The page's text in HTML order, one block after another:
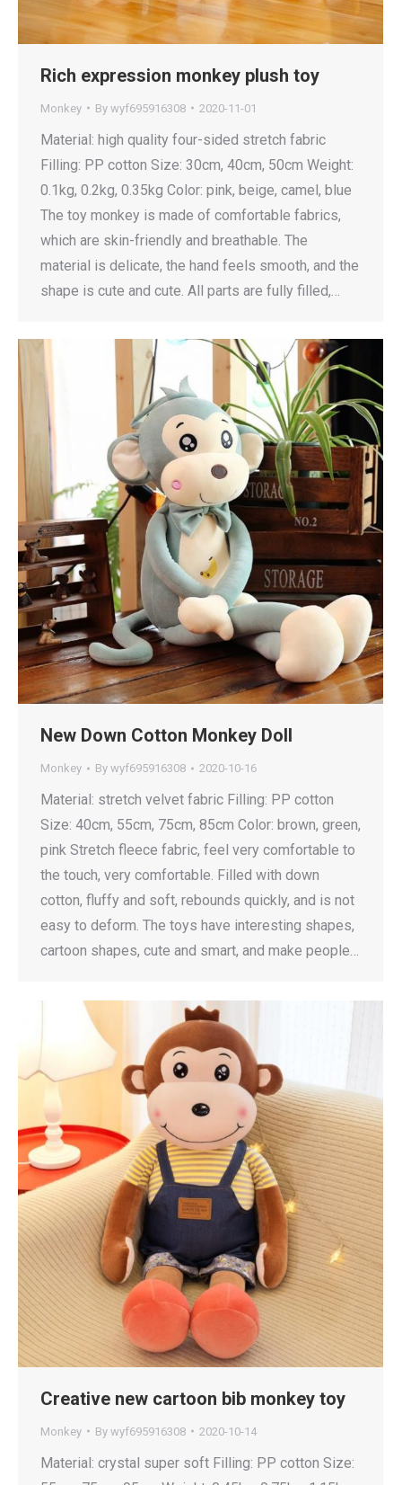
Rich expression monkey plush toy
Monkey By wyf695916308 2020-11-01
Material: high quality four-sided stretch fabric
Filling: PP cotton Size: 30cm, 40cm, 50cm Weight:
0.1kg, 0.2kg, 0.35kg Color: pink, beige, camel, blue
The toy monkey is made of comfortable fabrics,
which are skin-friendly and breathable. The
material is delicate, the hand feels smooth, and the
shape is cute and cute. All parts are fully filled,…
New Down Cotton Monkey Doll
Monkey By wyf695916308 2020-10-16
Material: stretch velvet fabric Filling: PP cotton
Size: 40cm, 55cm, 75cm, 85cm Color: brown, green,
pink Stretch fleece fabric, feel very comfortable to
the touch, very comfortable. Filled with down
cotton, fluffy and soft, rebounds quickly, and is not
easy to deform. The toys have interesting shapes,
cartoon shapes, cute and smart, and make people…
Creative new cartoon bib monkey toy
Monkey By wyf695916308 2020-10-14
Material: crystal super soft Filling: PP cotton Size: